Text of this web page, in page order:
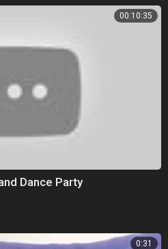
00:10:35
Dance Party
0:31